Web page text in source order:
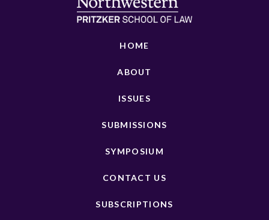
HOME
ABOUT
ISSUES
SUBMISSIONS
SYMPOSIUM
CONTACT US
SUBSCRIPTIONS